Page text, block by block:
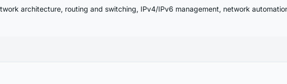
architecture, routing and switching, IPv4/IPv6 management, network